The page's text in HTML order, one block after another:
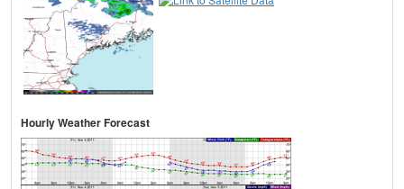
Hourly Weather Forecast